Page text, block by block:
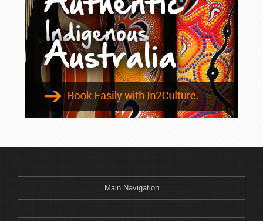
Main Navigation